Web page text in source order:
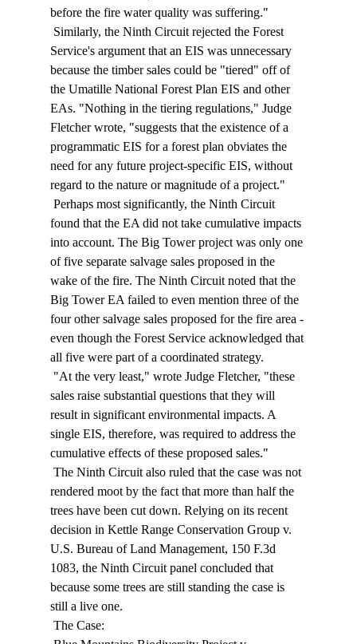
before the fire water quality was suffering."
Service's argument that an EIS was unnecessary
because the timber sales could be "tiered" off of
the Umatille National Forest Plan EIS and other
EAs. "Nothing in the tiering regulations," Judge
Fletcher wrote, "suggests that the existence of a
programmatic EIS for a forest plan obviates the
need for any future project-specific EIS, without
regard to the nature or magnitude of a project."
found that the EA did not take cumulative impacts
into account. The Big Tower project was only one
of five separate salvage sales proposed in the
wake of the fire. The Ninth Circuit noted that the
Big Tower EA failed to even mention three of the
four other salvage sales proposed for the fire area -
even though the Forest Service acknowledged that
all five were part of a coordinated strategy.
sales raise substantial questions that they will
result in significant environmental impacts. A
single EIS, therefore, was required to address the
cumulative effects of these proposed sales."
rendered moot by the fact that more than half the
trees have been cut down. Relying on its recent
decision in Kettle Range Conservation Group v.
U.S. Bureau of Land Management, 150 F.3d
1083, the Ninth Circuit panel concluded that
because some trees are still standing the case is
still a live one.
The Case: